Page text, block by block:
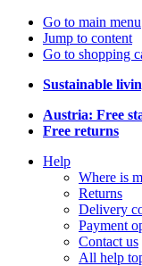
Go to main menu
Jump to content
Go to shopping
Sustainable
Austria: Free
Free returns
Help
Where is
Returns
Delivery
Payment
Contact us
All help